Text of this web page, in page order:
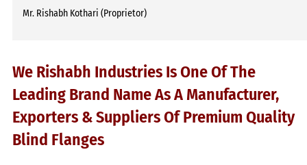
Mr. Rishabh Kothari (Proprietor)
We Rishabh Industries Is One Of The
Leading Brand Name As A Manufacturer,
Exporters & Suppliers Of Premium Quality
Blind Flanges